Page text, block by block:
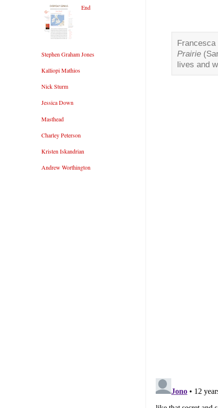
Prairie
lives and
End
Stephen Graham Jones
Kalliopi Mathios
Nick Sturm
Jessica Down
Masthead
Charley Peterson
Kristen Iskandrian
Andrew Worthington